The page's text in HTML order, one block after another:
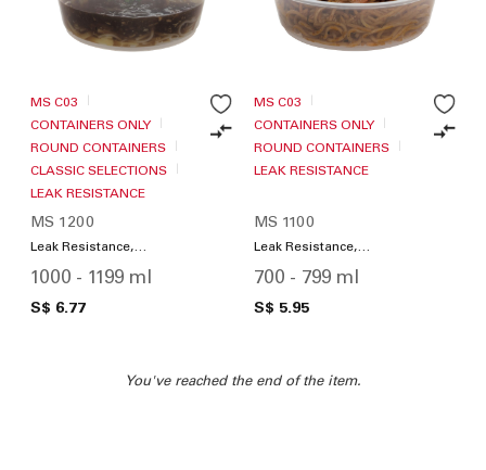
MS C03
CONTAINERS ONLY
ROUND CONTAINERS
CLASSIC SELECTIONS
LEAK RESISTANCE
MS 1200
Leak Resistance,
1000 - 1199 ml
S$ 6.77
MS C03
CONTAINERS ONLY
ROUND CONTAINERS
LEAK RESISTANCE
MS 1100
Leak Resistance,
700 - 799 ml
S$ 5.95
You've reached the end of the item.